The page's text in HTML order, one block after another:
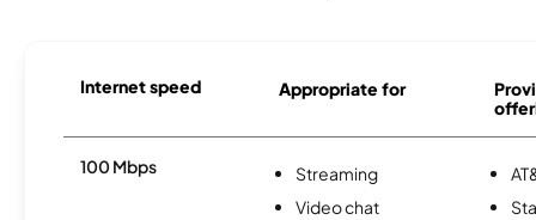
Internet speed Appropriate for
100 Mbps
Streaming
Video chat